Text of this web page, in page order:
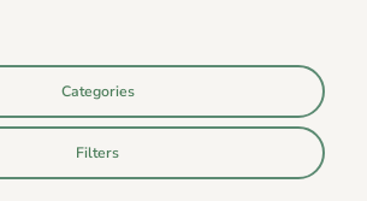
Categories
Filters